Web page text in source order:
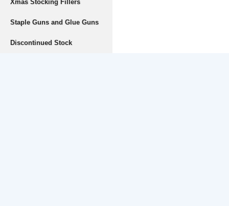
Xmas Stocking Fillers
Staple Guns and Glue Guns
Discontinued Stock